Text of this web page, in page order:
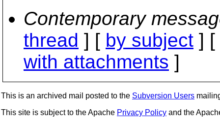
Contemporary
thread ] [ by subject ] [
with attachments ]
This is an archived mail posted to the Subversion Users
This site is subject to the Apache Privacy Policy and the